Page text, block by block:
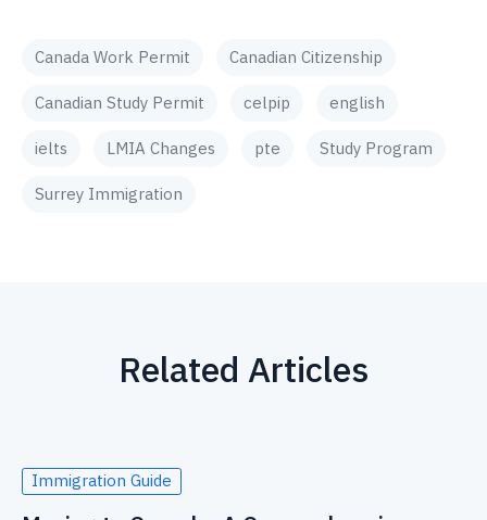
Canada Work Permit Canadian Citizenship
Canadian Study Permit celpip english
ielts LMIA Changes pte Study Program
Surrey Immigration
Related Articles
Immigration Guide